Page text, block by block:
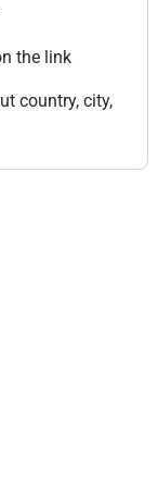
the link
country, city,